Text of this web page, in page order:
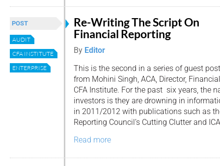
POST
AUDIT
CFA INSTITUTE
ENTERPRISE
Re-Writing The Script On
Financial Reporting
By Editor
This is the second in a series of guest
from Mohini Singh, ACA, Director,
CFA Institute. For the past six years, the
investors is they are drowning in
in 2011/2012 with publications such as
Reporting Council’s Cutting Clutter and
Read more